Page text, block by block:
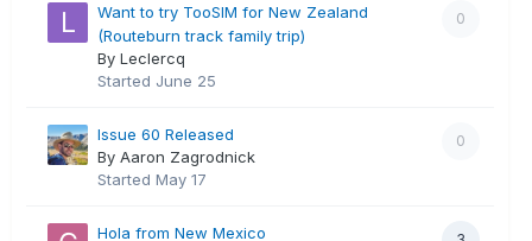
0
Want to try TooSIM for New Zealand
(Routeburn track family trip)
By Leclercq
Started June 25
0
Issue 60 Released
By Aaron Zagrodnick
Started May 17
Hola from New Mexico